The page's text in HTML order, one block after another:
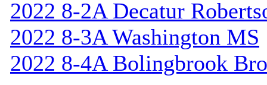
2022 8-2A Decatur
2022 8-3A Washington MS
2022 8-4A Bolingbrook